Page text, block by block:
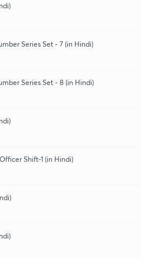
Series Set - 7 (in Hindi)
Series Set - 8 (in Hindi)
Shift-1 (in Hindi)